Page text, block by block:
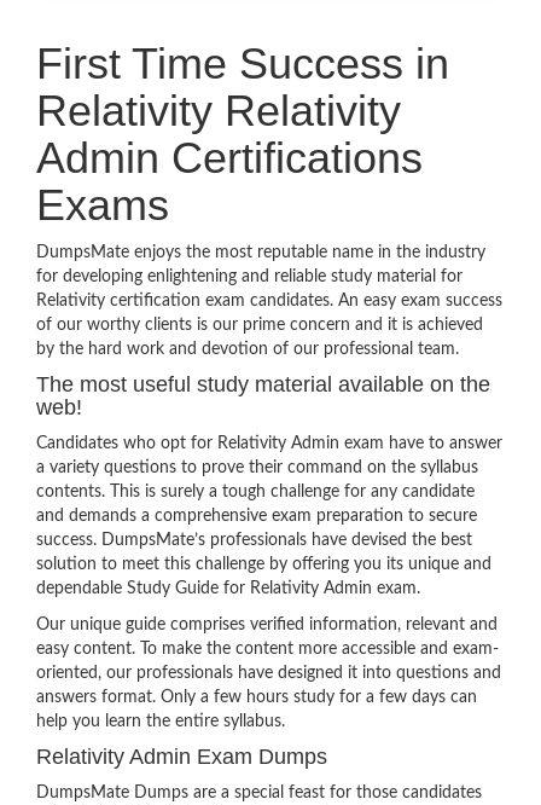
First Time Success in
Relativity Relativity
Admin Certifications
Exams
DumpsMate enjoys the most reputable name in the industry
for developing enlightening and reliable study material for
Relativity certification exam candidates. An easy exam success
of our worthy clients is our prime concern and it is achieved
by the hard work and devotion of our professional team.
The most useful study material available on the
web!
Candidates who opt for Relativity Admin exam have to answer
a variety questions to prove their command on the syllabus
contents. This is surely a tough challenge for any candidate
and demands a comprehensive exam preparation to secure
success. DumpsMate’s professionals have devised the best
solution to meet this challenge by offering you its unique and
dependable Study Guide for Relativity Admin exam.
Our unique guide comprises verified information, relevant and
easy content. To make the content more accessible and exam-
oriented, our professionals have designed it into questions and
answers format. Only a few hours study for a few days can
help you learn the entire syllabus.
Relativity Admin Exam Dumps
DumpsMate Dumps are a special feast for those candidates